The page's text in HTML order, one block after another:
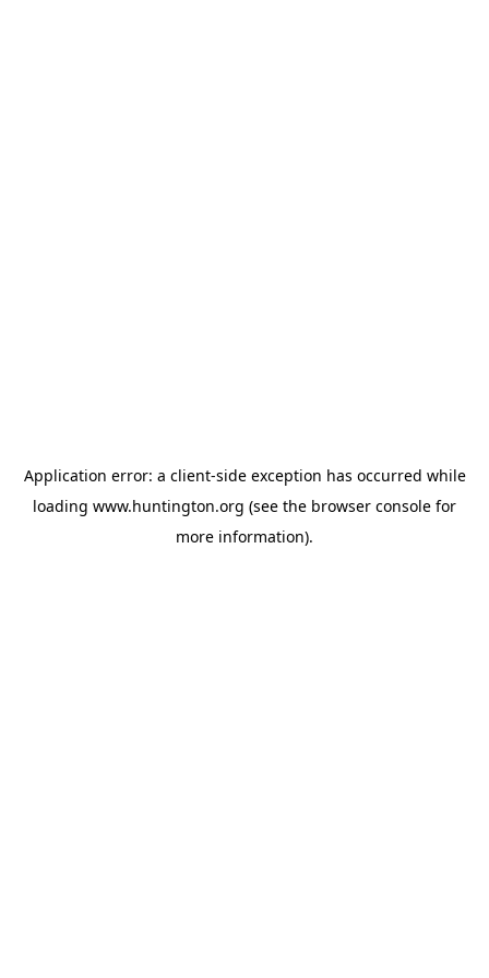
Application error: a client-side exception has occurred while
loading www.huntington.org (see the browser console for
more information).